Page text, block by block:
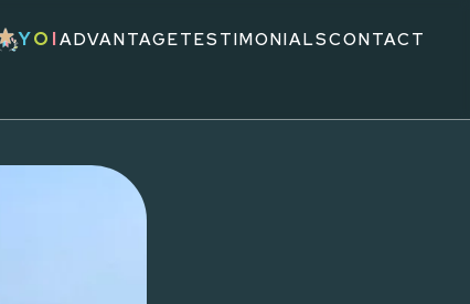
YO IADVANTAGETESTIMONIALSCONTACT